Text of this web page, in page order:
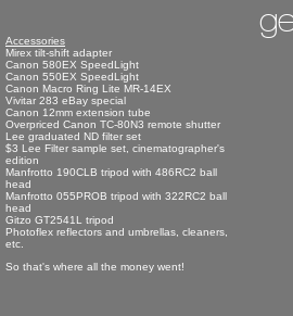
Accessories
Mirex tilt-shift adapter
Canon 580EX SpeedLight
Canon 550EX SpeedLight
Canon Macro Ring Lite MR-14EX
Vivitar 283 eBay special
Canon 12mm extension tube
Overpriced Canon TC-80N3 remote shutter
Lee graduated ND filter set
$3 Lee Filter sample set, cinematographer's
edition
Manfrotto 190CLB tripod with 486RC2 ball
head
Manfrotto 055PROB tripod with 322RC2 ball
head
Gitzo GT2541L tripod
Photoflex reflectors and umbrellas, cleaners,
etc.
So that's where all the money went!